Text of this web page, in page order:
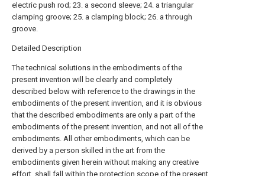
electric push rod; 23. a second sleeve; 24. a triangular
clamping groove; 25. a clamping block; 26. a through
groove.
Detailed Description
The technical solutions in the embodiments of the
present invention will be clearly and completely
described below with reference to the drawings in the
embodiments of the present invention, and it is obvious
that the described embodiments are only a part of the
embodiments of the present invention, and not all of the
embodiments. All other embodiments, which can be
derived by a person skilled in the art from the
embodiments given herein without making any creative
effort, shall fall within the protection scope of the present